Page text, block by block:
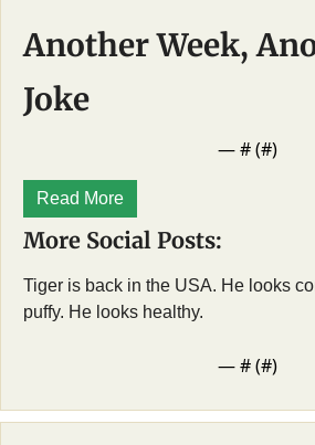
Another Week,
Joke
— # (#)
Read More
More Social Posts:
Tiger is back in the USA. He looks
puffy. He looks healthy.
— # (#)